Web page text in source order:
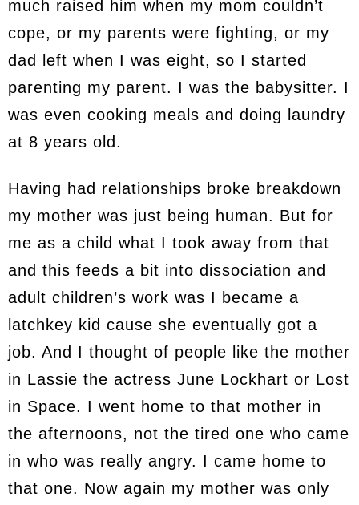
much raised him when my mom couldn’t
cope, or my parents were fighting, or my
dad left when I was eight, so I started
parenting my parent. I was the babysitter. I
was even cooking meals and doing laundry
at 8 years old.
Having had relationships broke breakdown
my mother was just being human. But for
me as a child what I took away from that
and this feeds a bit into dissociation and
adult children’s work was I became a
latchkey kid cause she eventually got a
job. And I thought of people like the mother
in Lassie the actress June Lockhart or Lost
in Space. I went home to that mother in
the afternoons, not the tired one who came
in who was really angry. I came home to
that one. Now again my mother was only